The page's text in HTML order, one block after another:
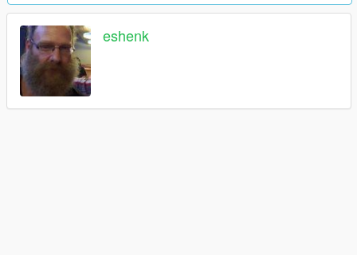
eshenk